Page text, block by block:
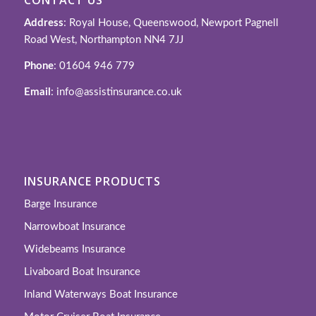
Address: Royal House, Queenswood, Newport Pagnell
Road West, Northampton NN4 7JJ
Phone: 01604 946 779
Email : info@assistinsurance.co.uk
INSURANCE PRODUCTS
Barge Insurance
Narrowboat Insurance
Widebeams Insurance
Livaboard Boat Insurance
Inland Waterways Boat Insurance